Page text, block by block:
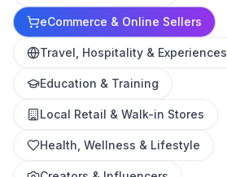
eCommerce & Online Sellers
Travel, Hospitality & Experiences
Education & Training
Local Retail & Walk-in Stores
Health, Wellness & Lifestyle